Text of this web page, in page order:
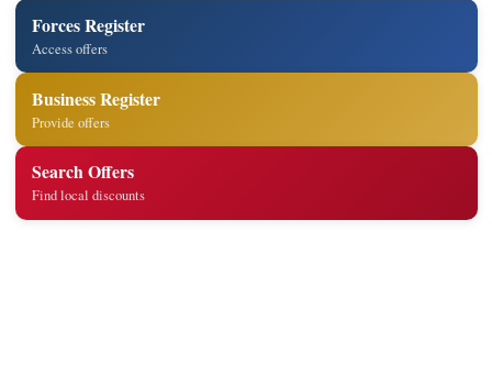
Forces Register
Access offers
Business Register
Provide offers
Search Offers
Find local discounts